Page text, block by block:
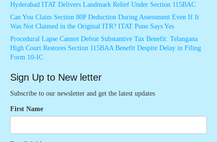
Hyderabad ITAT Delivers Landmark Relief Under Section 115BAC
Can You Claim Section 80P Deduction During Assessment Even If It
Was Not Claimed in the Original ITR? ITAT Pune Says Yes
Procedural Lapse Cannot Defeat Substantive Tax Benefit: Telangana
High Court Restores Section 115BAA Benefit Despite Delay in Filing
Form 10-IC
Sign Up to New letter
Subscribe to our newsletter and get the latest updates
First Name